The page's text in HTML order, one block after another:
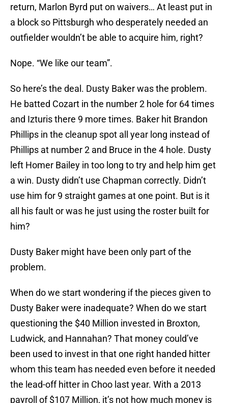
return, Marlon Byrd put on waivers… At least put in
a block so Pittsburgh who desperately needed an
outfielder wouldn’t be able to acquire him, right?
Nope. “We like our team”.
So here’s the deal. Dusty Baker was the problem.
He batted Cozart in the number 2 hole for 64 times
and Izturis there 9 more times. Baker hit Brandon
Phillips in the cleanup spot all year long instead of
Phillips at number 2 and Bruce in the 4 hole. Dusty
left Homer Bailey in too long to try and help him get
a win. Dusty didn’t use Chapman correctly. Didn’t
use him for 9 straight games at one point. But is it
all his fault or was he just using the roster built for
him?
Dusty Baker might have been only part of the
problem.
When do we start wondering if the pieces given to
Dusty Baker were inadequate? When do we start
questioning the $40 Million invested in Broxton,
Ludwick, and Hannahan? That money could’ve
been used to invest in that one right handed hitter
whom this team has needed even before it needed
the lead-off hitter in Choo last year. With a 2013
payroll of $107 Million, it’s not how much money is